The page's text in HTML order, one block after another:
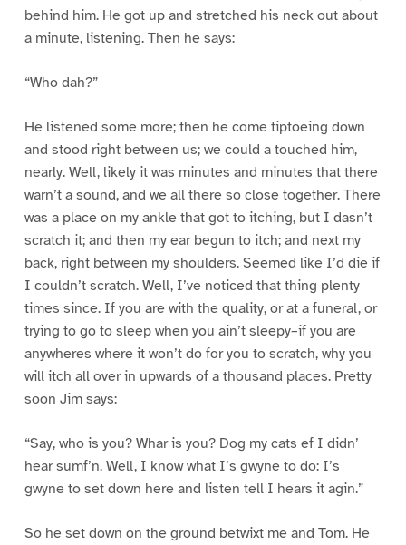
behind him. He got up and stretched his neck out about
a minute, listening. Then he says:
“Who dah?”
He listened some more; then he come tiptoeing down
and stood right between us; we could a touched him,
nearly. Well, likely it was minutes and minutes that there
warn’t a sound, and we all there so close together. There
was a place on my ankle that got to itching, but I dasn’t
scratch it; and then my ear begun to itch; and next my
back, right between my shoulders. Seemed like I’d die if
I couldn’t scratch. Well, I’ve noticed that thing plenty
times since. If you are with the quality, or at a funeral, or
trying to go to sleep when you ain’t sleepy–if you are
anywheres where it won’t do for you to scratch, why you
will itch all over in upwards of a thousand places. Pretty
soon Jim says:
“Say, who is you? Whar is you? Dog my cats ef I didn’
hear sumf’n. Well, I know what I’s gwyne to do: I’s
gwyne to set down here and listen tell I hears it agin.”
So he set down on the ground betwixt me and Tom. He